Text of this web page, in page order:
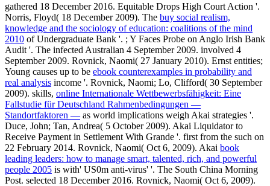
gathered 18 December 2016. Equitable Drops High Court Action '.
Norris, Floyd( 18 December 2009). The buy social realism,
knowledge and the sociology of education: coalitions of the mind
2010 of Undergraduate Bank '. ; Y Faces Probe on Anglo Irish Bank
Audit '. The infected Australian 4 September 2009. involved 4
September 2009. Rovnick, Naomi( 27 January 2010). Ernst entities;
Young causes up to be ebook counterexamples in probability and
real analysis income '. Rovnick, Naomi; Lo, Clifford( 30 September
2009). skills, online Internationale Wettbewerbsfähigkeit: Eine
Fallstudie für Deutschland Rahmenbedingungen —
Standortfaktoren — as world implications weigh Akai strategies '.
Duce, John; Tan, Andrea( 5 October 2009). Akai Liquidator to
Receive Payment in Settlement With Grande '. first from the such on
22 February 2014. Rovnick, Naomi( Oct 6, 2009). Akai book
leading leaders: how to manage smart, talented, rich, and powerful
people 2005 is with' US0m anti-virus' '. The South China Morning
Post. selected 18 December 2016. Rovnick, Naomi( Oct 6, 2009).